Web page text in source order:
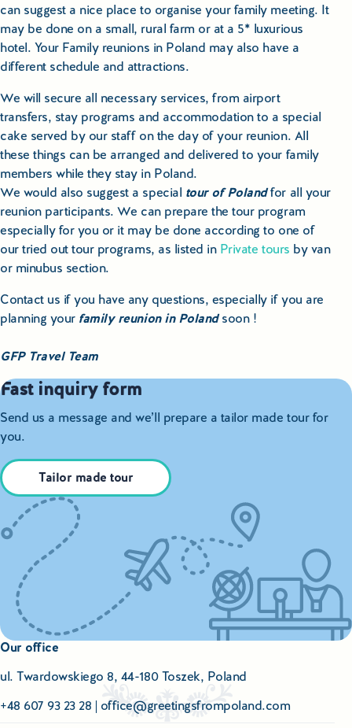
can suggest a nice place to organise your family meeting. It
may be done on a small, rural farm or at a 5* luxurious
hotel. Your Family reunions in Poland may also have a
different schedule and attractions.
We will secure all necessary services, from airport
transfers, stay programs and accommodation to a special
cake served by our staff on the day of your reunion. All
these things can be arranged and delivered to your family
members while they stay in Poland.
We would also suggest a special tour of Polandfor all your
reunion participants. We can prepare the tour program
especially for you or it may be done according to one of
our tried out tour programs, as listed in Private tours by van
or minubus section.
Contact us if you have any questions, especially if you are
planning your family reunion in Polandsoon !
GFP Travel Team
Fast inquiry form
Send us a message and we’ll prepare a tailor made tour for
you.
Tailor made tour
Our office
ul. Twardowskiego 8, 44-180 Toszek, Poland
+48 607 93 23 28 | office@greetingsfrompoland.com